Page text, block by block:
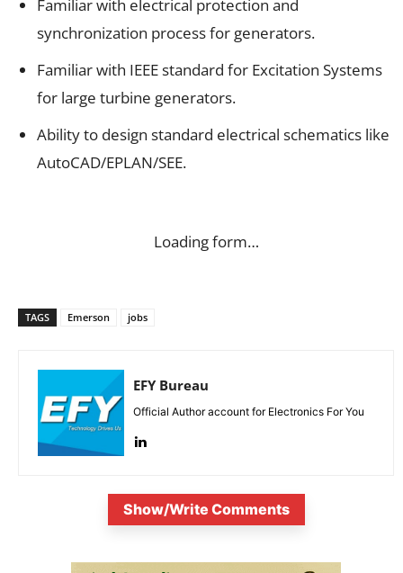
Familiar with electrical protection and
synchronization process for generators.
Familiar with IEEE standard for Excitation Systems
for large turbine generators.
Ability to design standard electrical schematics like
AutoCAD/EPLAN/SEE.
Loading form…
TAGS Emerson jobs
EFY Bureau
Official Author account for Electronics For You
Show/Write Comments